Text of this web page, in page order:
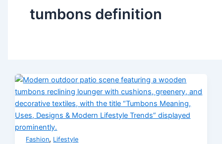
tumbons definition
Fashion, Lifestyle